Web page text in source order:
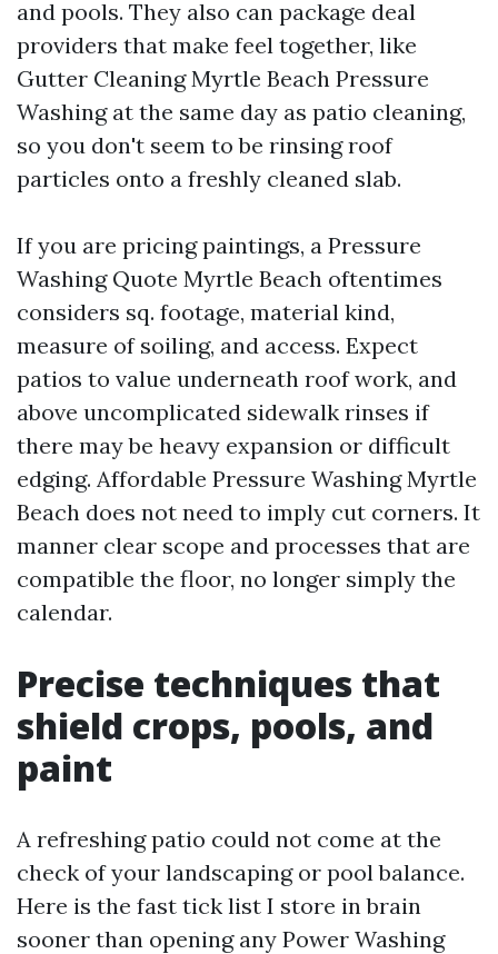
and pools. They also can package deal
providers that make feel together, like
Gutter Cleaning Myrtle Beach Pressure
Washing at the same day as patio cleaning,
so you don't seem to be rinsing roof
particles onto a freshly cleaned slab.
If you are pricing paintings, a Pressure
Washing Quote Myrtle Beach oftentimes
considers sq. footage, material kind,
measure of soiling, and access. Expect
patios to value underneath roof work, and
above uncomplicated sidewalk rinses if
there may be heavy expansion or difficult
edging. Affordable Pressure Washing Myrtle
Beach does not need to imply cut corners. It
manner clear scope and processes that are
compatible the floor, no longer simply the
calendar.
Precise techniques that
shield crops, pools, and
paint
A refreshing patio could not come at the
check of your landscaping or pool balance.
Here is the fast tick list I store in brain
sooner than opening any Power Washing